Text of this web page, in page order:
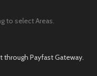
to select Areas.
Payfast Gateway.